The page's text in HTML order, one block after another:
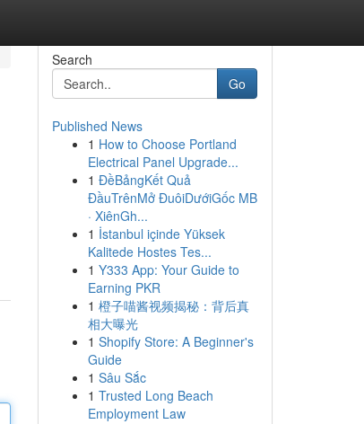
Search
Go
Published News
1 How to Choose Portland
Electrical Panel Upgrade...
1 ĐềBảngKết Quả
ĐầuTrênMở ĐuôiDướiGốc MB
· XiênGh...
1 İstanbul içinde Yüksek
Kalitede Hostes Tes...
1 Y333 App: Your Guide to
Earning PKR
1 橙子喵酱视频揭秘：背后真
相大曝光
1 Shopify Store: A Beginner's
Guide
1 Sâu Sắc
1 Trusted Long Beach
Employment Law